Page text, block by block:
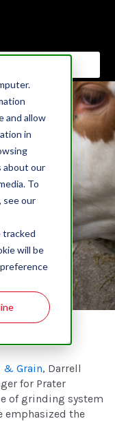
and allow
in
about our
To
see our
tracked
will be
& Grain, Darrell
for Prater
of grinding system
the